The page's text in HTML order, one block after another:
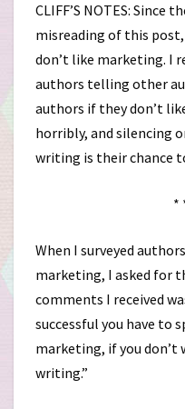
CLIFF’S NOTES: Since
misreading of this
don’t like marketing. I
authors telling other
authors if they don’t
horribly, and silencing
writing is their chance
*
When I surveyed
marketing, I asked for
comments I received
successful you have to
marketing, if you
writing.”